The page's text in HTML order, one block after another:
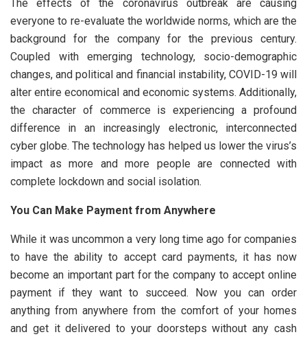
The effects of the coronavirus outbreak are causing
everyone to re-evaluate the worldwide norms, which are the
background for the company for the previous century.
Coupled with emerging technology, socio-demographic
changes, and political and financial instability, COVID-19 will
alter entire economical and economic systems. Additionally,
the character of commerce is experiencing a profound
difference in an increasingly electronic, interconnected
cyber globe. The technology has helped us lower the virus’s
impact as more and more people are connected with
complete lockdown and social isolation.
You Can Make Payment from Anywhere
While it was uncommon a very long time ago for companies
to have the ability to accept card payments, it has now
become an important part for the company to accept online
payment if they want to succeed. Now you can order
anything from anywhere from the comfort of your homes
and get it delivered to your doorsteps without any cash